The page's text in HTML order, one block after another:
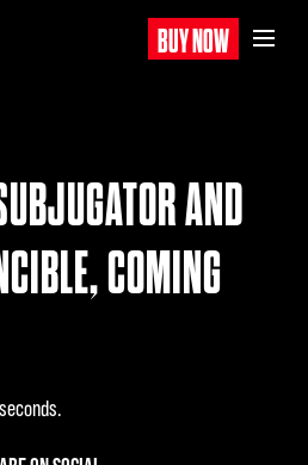
BUY NOW
AND
COMING